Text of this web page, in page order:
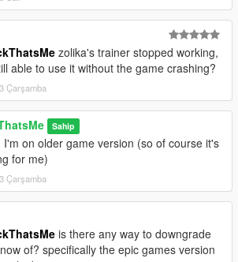
zolika's trainer stopped working,
able to use it without the game crashing?
Çarşamba
Sahip
I'm on older game version (so of course it's
for me)
Çarşamba
is there any way to downgrade
of? specifically the epic games version